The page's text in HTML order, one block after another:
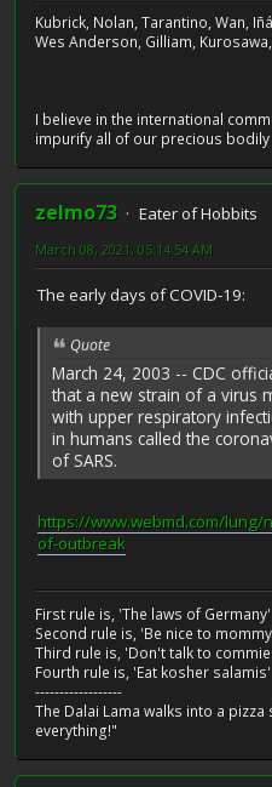
Kubrick, Nolan, Tarantino, Wan,
Wes Anderson, Gilliam,
I believe in the international
impurify all of our precious
zelmo73
Eater of Hobbits
March 08, 2021, 05:14:54 AM
The early days of COVID-19:
Quote
March 24, 2003 -- CDC
that a new strain of a virus
with upper respiratory
in humans called the
of SARS.
https://www.webmd.com/
of-outbreak
First rule is, 'The laws of Germany'
Second rule is, 'Be nice to
Third rule is, 'Don't talk to
Fourth rule is, 'Eat kosher salamis'
------------------
The Dalai Lama walks into a
everything!"